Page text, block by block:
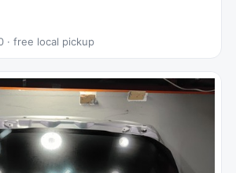
· free local pickup